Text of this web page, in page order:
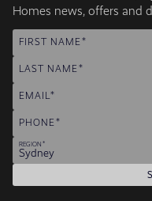
Homes news, offers and
FIRST NAME
LAST NAME
EMAIL
PHONE
REGION
Sydney